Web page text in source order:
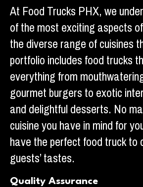
At Food Trucks PHX, we
of the most exciting aspects
the diverse range of cuisines
portfolio includes food trucks
everything from
gourmet burgers to exotic
and delightful desserts. No
cuisine you have in mind for
have the perfect food truck
guests’ tastes.
Quality Assurance